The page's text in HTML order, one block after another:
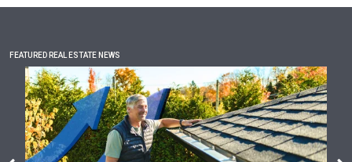
FEATURED REAL ESTATE NEWS